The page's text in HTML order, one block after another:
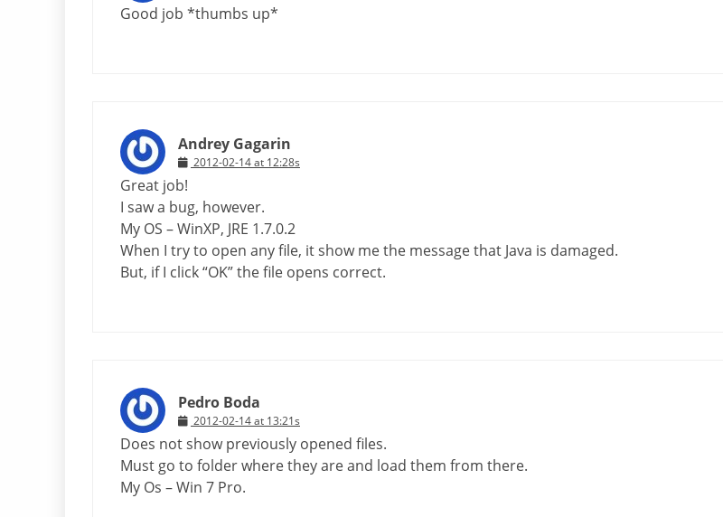
Good job *thumbs up*
Andrey Gagarin
2012-02-14 at 12:28s
Great job!
I saw a bug, however.
My OS – WinXP, JRE 1.7.0.2
When I try to open any file, it show me the message that Java is damaged.
But, if I click “OK” the file opens correct.
Pedro Boda
2012-02-14 at 13:21s
Does not show previously opened files.
Must go to folder where they are and load them from there.
My Os – Win 7 Pro.